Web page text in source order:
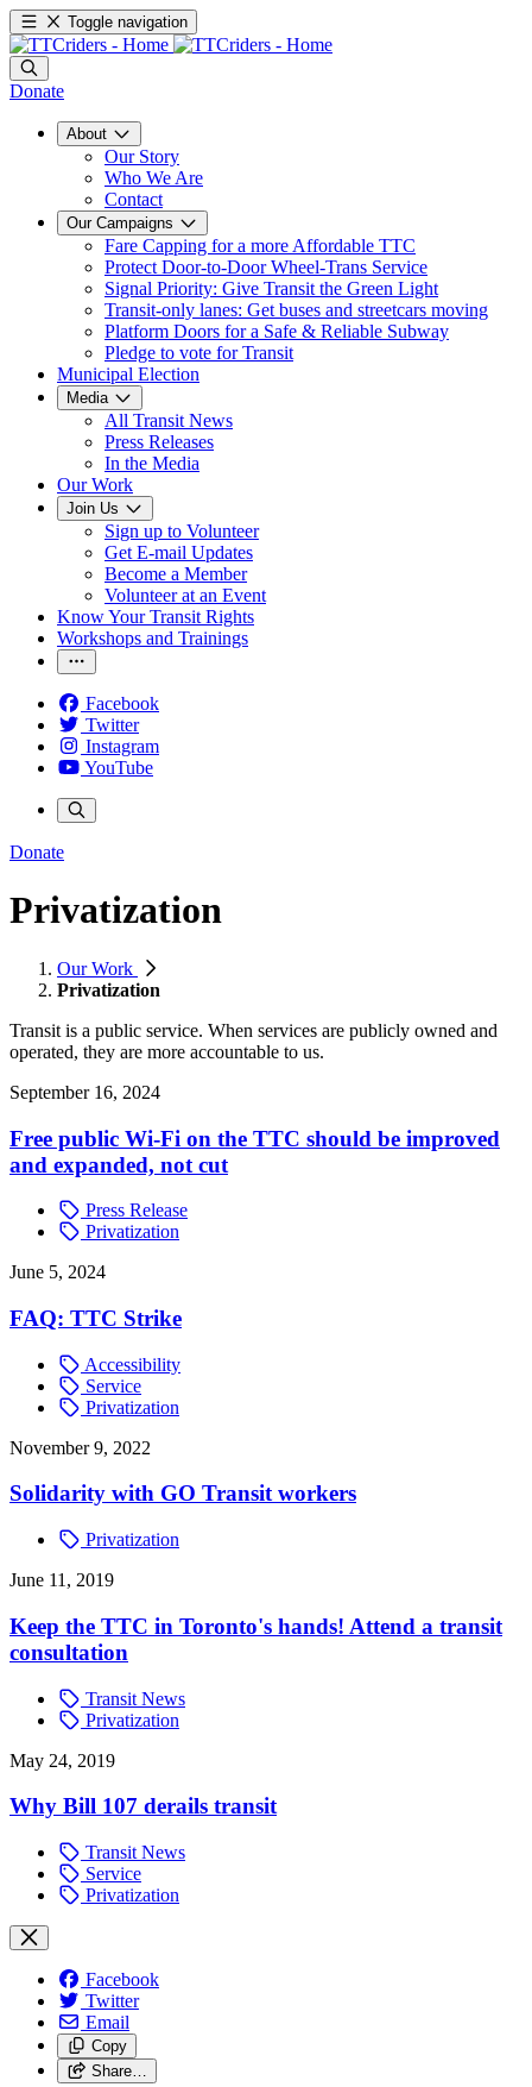
Toggle navigation
Donate
About
Our Story
Who We Are
Contact
Our Campaigns
Fare Capping for a more Affordable TTC
Protect Door-to-Door Wheel-Trans Service
Signal Priority: Give Transit the Green Light
Transit-only lanes: Get buses and streetcars moving
Platform Doors for a Safe & Reliable Subway
Pledge to vote for Transit
Municipal Election
Media
All Transit News
Press Releases
In the Media
Our Work
Join Us
Sign up to Volunteer
Get E-mail Updates
Become a Member
Volunteer at an Event
Know Your Transit Rights
Workshops and Trainings
Facebook
Twitter
Instagram
YouTube
Donate
Privatization
Our Work
Privatization
Transit is a public service. When services are publicly owned and
operated, they are more accountable to us.
September 16, 2024
Free public Wi-Fi on the TTC should be improved
and expanded, not cut
Press Release
Privatization
June 5, 2024
FAQ: TTC Strike
Accessibility
Service
Privatization
November 9, 2022
Solidarity with GO Transit workers
Privatization
June 11, 2019
Keep the TTC in Toronto's hands! Attend a transit
consultation
Transit News
Privatization
May 24, 2019
Why Bill 107 derails transit
Transit News
Service
Privatization
Facebook
Twitter
Email
Copy
Share…